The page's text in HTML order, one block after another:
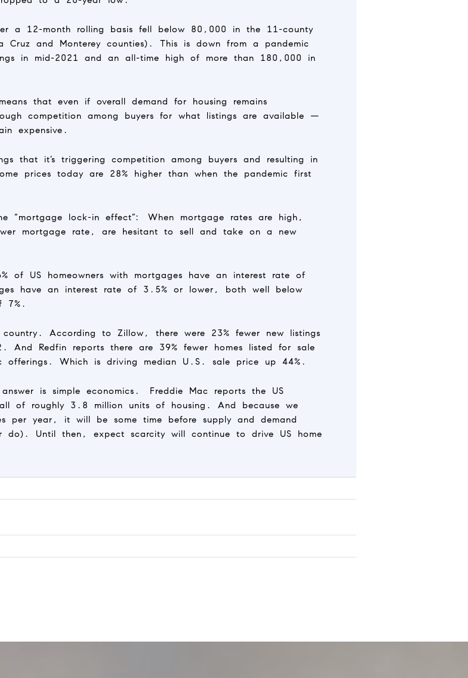
a 12-month rolling basis fell below 80,000 in the 11-county
Cruz and Monterey counties). This is down from a pandemic
in mid-2021 and an all-time high of more than 180,000 in
that even if overall demand for housing remains
competition among buyers for what listings are available —
expensive.
that it’s triggering competition among buyers and resulting in
prices today are 28% higher than when the pandemic first
“mortgage lock-in effect”: When mortgage rates are high,
mortgage rate, are hesitant to sell and take on a new
of US homeowners with mortgages have an interest rate of
have an interest rate of 3.5% or lower, both well below
7%.
According to Zillow, there were 23% fewer new listings
And Redfin reports there are 39% fewer homes listed for sale
offerings. Which is driving median U.S. sale price up 44%.
is simple economics. Freddie Mac reports the US
of roughly 3.8 million units of housing. And because we
per year, it will be some time before supply and demand
do). Until then, expect scarcity will continue to drive US home